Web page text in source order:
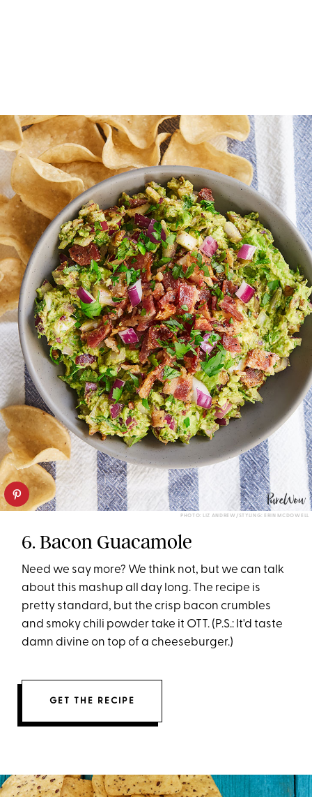
PHOTO: LIZ ANDREW/STYLING: ERIN MCDOWELL
6. Bacon Guacamole
Need we say more? We think not, but we can talk
about this mashup all day long. The recipe is
pretty standard, but the crisp bacon crumbles
and smoky chili powder take it OTT. (P.S.: It'd taste
damn divine on top of a cheeseburger.)
GET THE RECIPE